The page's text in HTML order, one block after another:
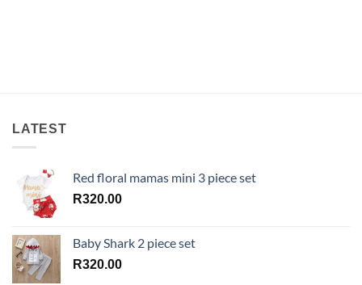
LATEST
Red floral mamas mini 3 piece set
R320.00
Baby Shark 2 piece set
R320.00